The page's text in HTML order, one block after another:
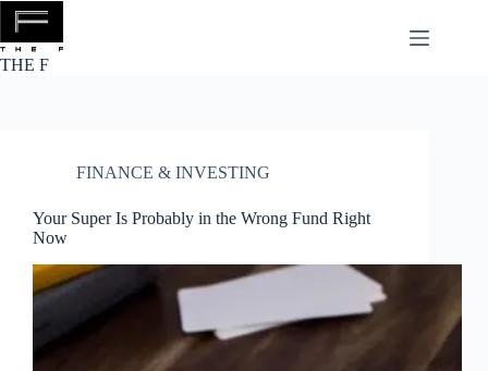
Skip
content
THE F
FINANCE & INVESTING
Your Super Is Probably in the Wrong Fund Right
Now